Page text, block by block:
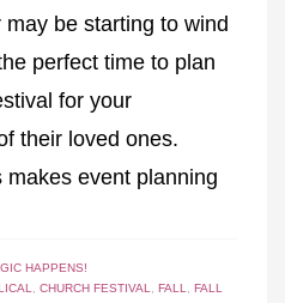
be starting to wind
perfect time to plan
for your
their loved ones.
event planning
HAPPENS!
, CHURCH FESTIVAL, FALL, FALL